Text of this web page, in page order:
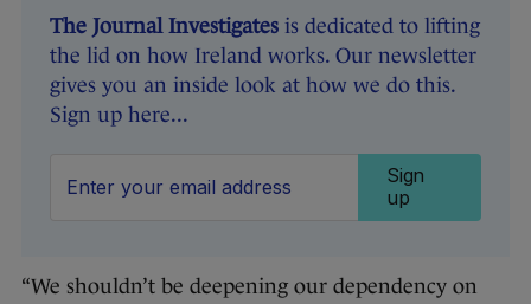
The Journal Investigates is dedicated to lifting
the lid on how Ireland works. Our newsletter
gives you an inside look at how we do this.
Sign up here...
Sign
up
“We shouldn’t be deepening our dependency on